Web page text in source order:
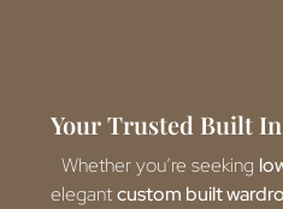
Your Trusted Built
Whether you’re seeking
elegantcustom built